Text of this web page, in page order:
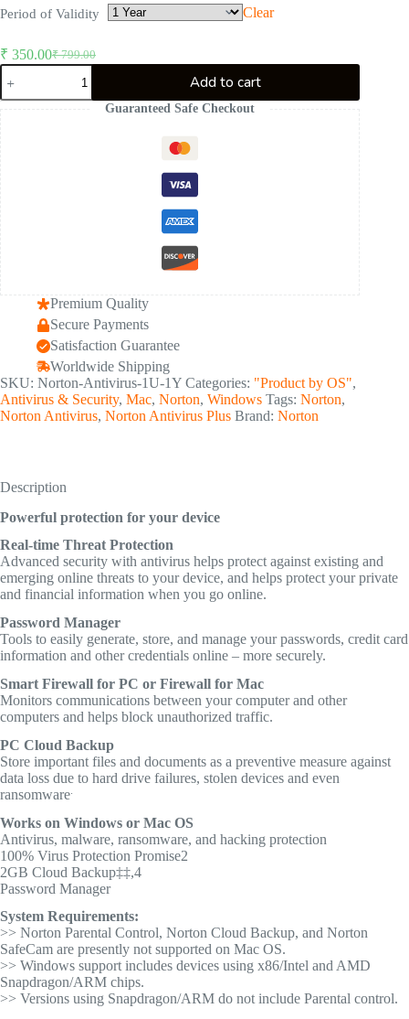
Period of Validity Clear
₹799.00
Original
₹ 350.00Current
Norton
AntiVirus
Plus
Add to cart
Guaranteed Safe Checkout
Premium Quality
Secure Payments
Satisfaction Guarantee
Worldwide Shipping
SKU: Norton-Antivirus-1U-1Y Categories: "Product by OS",
Antivirus & Security, Mac, Norton, Windows Tags: Norton,
Norton Antivirus, Norton Antivirus Plus Brand: Norton
Description
Powerful protection for your device
Real-time Threat Protection
Advanced security with antivirus helps protect against existing and
emerging online threats to your device, and helps protect your private
and financial information when you go online.
Password Manager
Tools to easily generate, store, and manage your passwords, credit card
information and other credentials online – more securely.
Smart Firewall for PC or Firewall for Mac
Monitors communications between your computer and other
computers and helps block unauthorized traffic.
PC Cloud Backup
Store important files and documents as a preventive measure against
data loss due to hard drive failures, stolen devices and even
ransomware
Works on Windows or Mac OS
Antivirus, malware, ransomware, and hacking protection
100% Virus Protection Promise2
2GB Cloud Backup‡‡,4
Password Manager
System Requirements:
>> Norton Parental Control, Norton Cloud Backup, and Norton
SafeCam are presently not supported on Mac OS.
>> Windows support includes devices using x86/Intel and AMD
Snapdragon/ARM chips.
>> Versions using Snapdragon/ARM do not include Parental control.